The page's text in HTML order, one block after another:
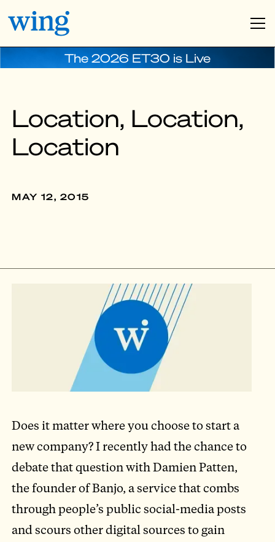
The 2026 ET30 is Live
Location, Location,
Location
MAY 12, 2015
Does it matter where you choose to start a
new company? I recently had the chance to
debate that question with Damien Patten,
the founder of Banjo, a service that combs
through people’s public social-media posts
and scours other digital sources to gain